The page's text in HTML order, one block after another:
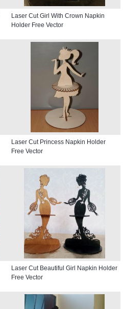
Laser Cut Girl With Crown Napkin
Holder Free Vector
Laser Cut Princess Napkin Holder
Free Vector
Laser Cut Beautiful Girl Napkin Holder
Free Vector